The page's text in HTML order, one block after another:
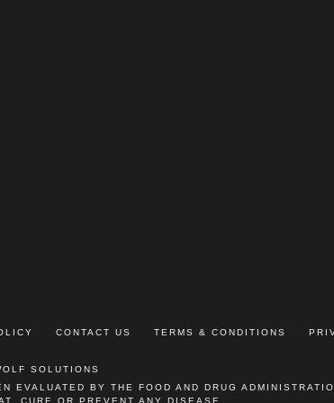
CONTACT US TERMS & CONDITIONS
SOLUTIONS
EVALUATED BY THE FOOD AND DRUG
CURE OR PREVENT ANY DISEASE.